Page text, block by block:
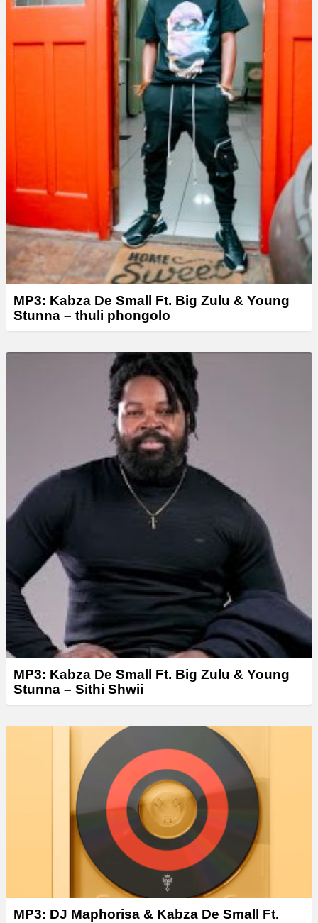
MP3: Kabza De Small Ft. Big Zulu & Young
Stunna – thuli phongolo
MP3: Kabza De Small Ft. Big Zulu & Young
Stunna – Sithi Shwii
MP3: DJ Maphorisa & Kabza De Small Ft.